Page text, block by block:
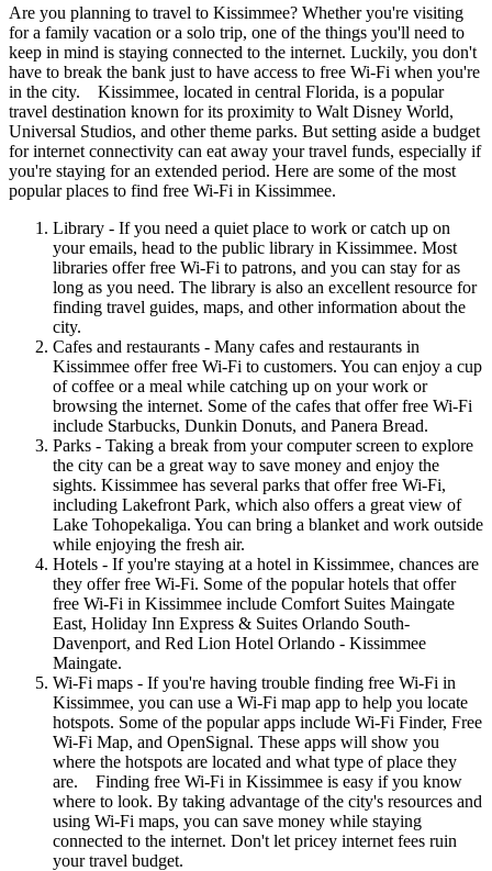
Are you planning to travel to Kissimmee? Whether you're visiting
for a family vacation or a solo trip, one of the things you'll need to
keep in mind is staying connected to the internet. Luckily, you don't
have to break the bank just to have access to free Wi-Fi when you're
in the city. Kissimmee, located in central Florida, is a popular
travel destination known for its proximity to Walt Disney World,
Universal Studios, and other theme parks. But setting aside a budget
for internet connectivity can eat away your travel funds, especially if
you're staying for an extended period. Here are some of the most
popular places to find free Wi-Fi in Kissimmee.
Library - If you need a quiet place to work or catch up on
your emails, head to the public library in Kissimmee. Most
libraries offer free Wi-Fi to patrons, and you can stay for as
long as you need. The library is also an excellent resource for
finding travel guides, maps, and other information about the
city.
Cafes and restaurants - Many cafes and restaurants in
Kissimmee offer free Wi-Fi to customers. You can enjoy a cup
of coffee or a meal while catching up on your work or
browsing the internet. Some of the cafes that offer free Wi-Fi
include Starbucks, Dunkin Donuts, and Panera Bread.
Parks - Taking a break from your computer screen to explore
the city can be a great way to save money and enjoy the
sights. Kissimmee has several parks that offer free Wi-Fi,
including Lakefront Park, which also offers a great view of
Lake Tohopekaliga. You can bring a blanket and work outside
while enjoying the fresh air.
Hotels - If you're staying at a hotel in Kissimmee, chances are
they offer free Wi-Fi. Some of the popular hotels that offer
free Wi-Fi in Kissimmee include Comfort Suites Maingate
East, Holiday Inn Express & Suites Orlando South-
Davenport, and Red Lion Hotel Orlando - Kissimmee
Maingate.
Wi-Fi maps - If you're having trouble finding free Wi-Fi in
Kissimmee, you can use a Wi-Fi map app to help you locate
hotspots. Some of the popular apps include Wi-Fi Finder, Free
Wi-Fi Map, and OpenSignal. These apps will show you
where the hotspots are located and what type of place they
are. Finding free Wi-Fi in Kissimmee is easy if you know
where to look. By taking advantage of the city's resources and
using Wi-Fi maps, you can save money while staying
connected to the internet. Don't let pricey internet fees ruin
your travel budget.